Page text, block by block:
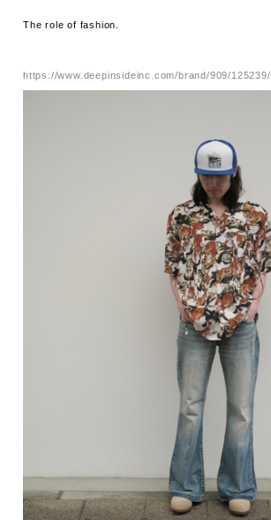
The role of fashion.
https://www.deepinsideinc.com/brand/909/125239/